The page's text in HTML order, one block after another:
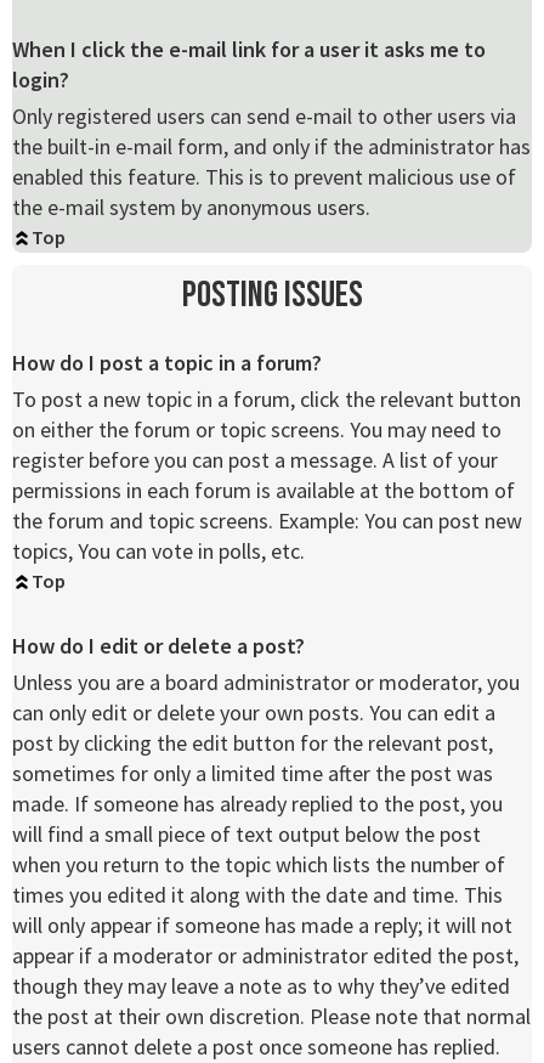
When I click the e-mail link for a user it asks me to
login?
Only registered users can send e-mail to other users via
the built-in e-mail form, and only if the administrator has
enabled this feature. This is to prevent malicious use of
the e-mail system by anonymous users.
Top
Posting Issues
How do I post a topic in a forum?
To post a new topic in a forum, click the relevant button
on either the forum or topic screens. You may need to
register before you can post a message. A list of your
permissions in each forum is available at the bottom of
the forum and topic screens. Example: You can post new
topics, You can vote in polls, etc.
Top
How do I edit or delete a post?
Unless you are a board administrator or moderator, you
can only edit or delete your own posts. You can edit a
post by clicking the edit button for the relevant post,
sometimes for only a limited time after the post was
made. If someone has already replied to the post, you
will find a small piece of text output below the post
when you return to the topic which lists the number of
times you edited it along with the date and time. This
will only appear if someone has made a reply; it will not
appear if a moderator or administrator edited the post,
though they may leave a note as to why they’ve edited
the post at their own discretion. Please note that normal
users cannot delete a post once someone has replied.